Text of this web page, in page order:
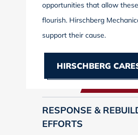
opportunities that allow
flourish. Hirschberg
support their cause.
HIRSCHBERG
RESPONSE &
EFFORTS